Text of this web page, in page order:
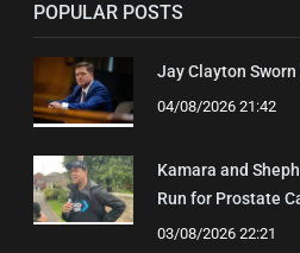
POPULAR POSTS
Jay Clayton Sworn
04/08/2026 21:42
Kamara and
Run for Prostate
03/08/2026 22:21